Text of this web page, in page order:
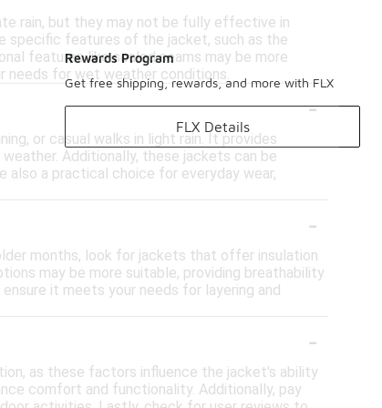
rain, but they may not be fully effective in
specific features of the jacket, such as the
features like sealed seams may be more
needs for wet weather conditions.
-
or casual walks in light rain. It provides
Additionally, these jackets can be
also a practical choice for everyday wear,
-
months, look for jackets that offer insulation
may be more suitable, providing breathability
it meets your needs for layering and
-
as these factors influence the jacket's ability
comfort and functionality. Additionally, pay
Rewards Program
Get free shipping, rewards, and more with FLX
FLX Details